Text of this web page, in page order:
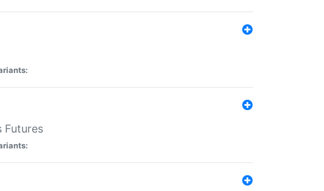
Futures